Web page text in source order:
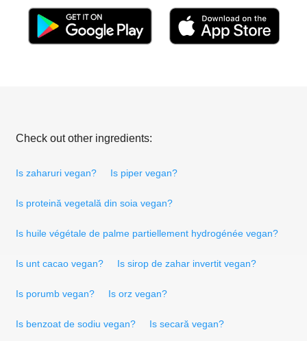
Check out other ingredients:
Is zaharuri vegan? Is piper vegan?
Is proteină vegetală din soia vegan?
Is huile végétale de palme partiellement hydrogénée vegan?
Is unt cacao vegan? Is sirop de zahar invertit vegan?
Is porumb vegan? Is orz vegan?
Is benzoat de sodiu vegan? Is secară vegan?